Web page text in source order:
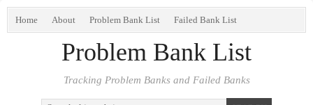
Home About Problem Bank List Failed Bank List
Problem Bank List
Tracking Problem Banks and Failed Banks